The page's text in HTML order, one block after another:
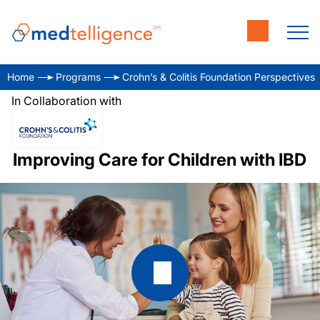
Home Programs Crohn’s & Colitis Foundation Perspectives
In Collaboration with
Improving Care for Children with IBD